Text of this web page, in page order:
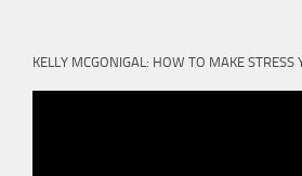
KELLY MCGONIGAL: HOW TO MAKE STRESS